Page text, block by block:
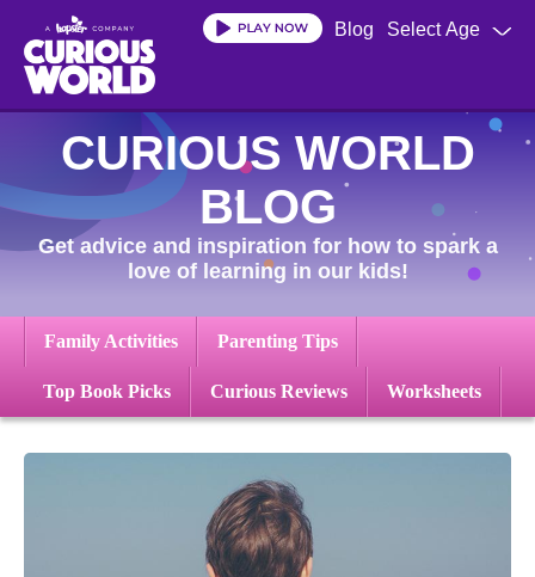
main
content
Select Age
Blog
CURIOUS WORLD
BLOG
Get advice and inspiration for how to spark a
love of learning in our kids!
Family Activities Parenting Tips
Top Book Picks Curious Reviews Worksheets